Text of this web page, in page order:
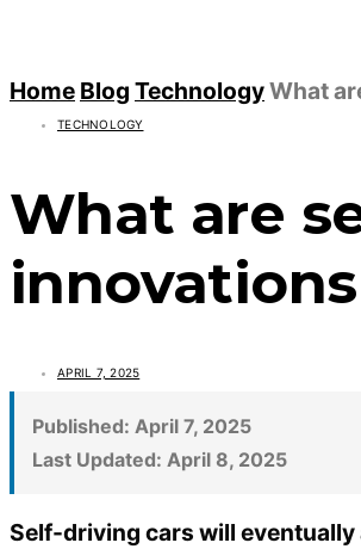
Home Blog TechnologyWhat
TECHNOLOGY
What are
innovations
APRIL 7, 2025
Published: April 7, 2025
Last Updated: April 8, 2025
Self-driving cars will